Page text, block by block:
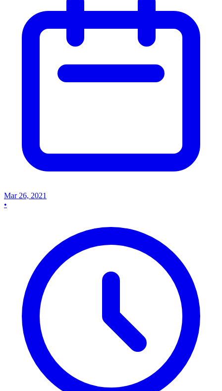
Mar 26, 2021
•